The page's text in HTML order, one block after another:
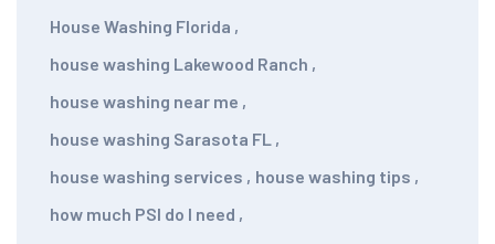
House Washing Florida ,
house washing Lakewood Ranch ,
house washing near me ,
house washing Sarasota FL ,
house washing services , house washing tips ,
how much PSI do I need ,